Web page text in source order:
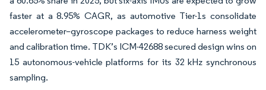
faster at a 8.95% CAGR, as automotive Tier-1s consolidate
accelerometer–gyroscope packages to reduce harness weight
and calibration time. TDK’s ICM-42688 secured design wins on
15 autonomous-vehicle platforms for its 32 kHz synchronous
sampling.